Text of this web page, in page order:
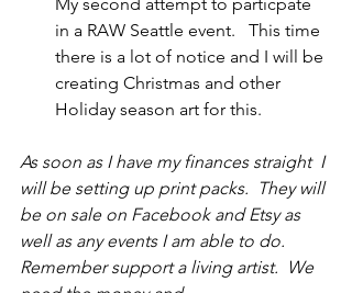
in a RAW Seattle event.   This time
there is a lot of notice and I will be
creating Christmas and other
Holiday season art for this.
As soon as I have my finances straight  I
will be setting up print packs.  They will
be on sale on Facebook and Etsy as
well as any events I am able to do.
Remember support a living artist.  We